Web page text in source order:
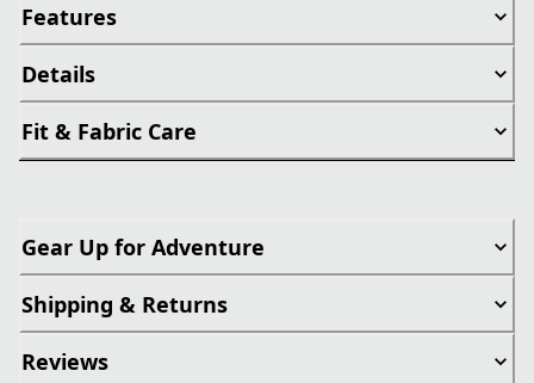
Features
Details
Fit & Fabric Care
Gear Up for Adventure
Shipping & Returns
Reviews